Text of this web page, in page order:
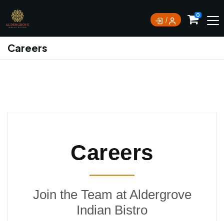
0
Careers
Careers
Join the Team at Aldergrove
Indian Bistro